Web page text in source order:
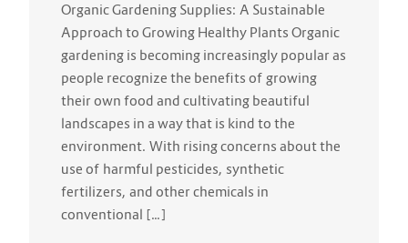
Organic Gardening Supplies: A Sustainable
Approach to Growing Healthy Plants Organic
gardening is becoming increasingly popular as
people recognize the benefits of growing
their own food and cultivating beautiful
landscapes in a way that is kind to the
environment. With rising concerns about the
use of harmful pesticides, synthetic
fertilizers, and other chemicals in
conventional […]